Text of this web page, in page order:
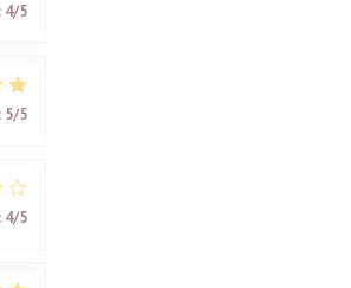
: 4/5
: 5/5
: 4/5